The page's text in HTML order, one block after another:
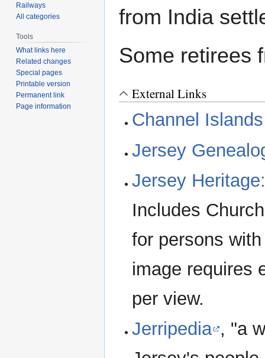
from India
Some retirees
External Links
Channel Islands
Jersey
Jersey
Includes
for persons
image requires
per view.
Jerripedia , "a
Railways
All categories
Tools
What links here
Related changes
Special pages
Printable version
Permanent link
Page information